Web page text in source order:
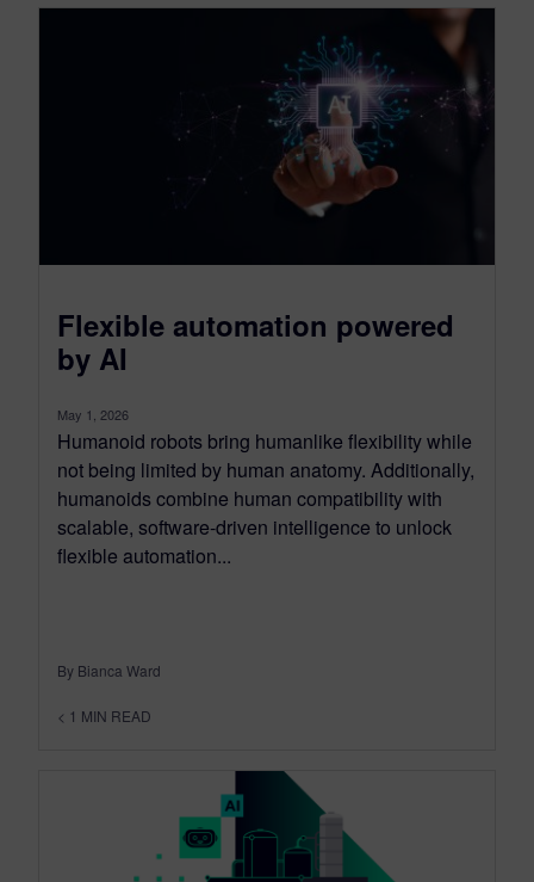
Flexible automation powered
by AI
May 1, 2026
Humanoid robots bring humanlike flexibility while
not being limited by human anatomy. Additionally,
humanoids combine human compatibility with
scalable, software-driven intelligence to unlock
flexible automation...
By Bianca Ward
< 1 MIN READ